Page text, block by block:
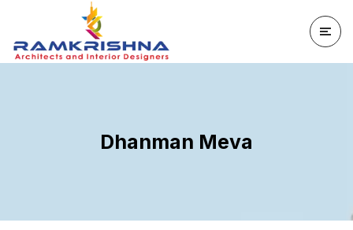
Dhanman Meva